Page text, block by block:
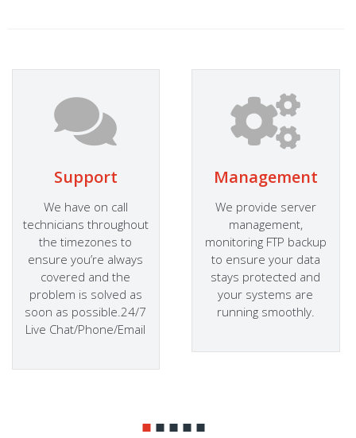
Support
We have on call
technicians throughout
the timezones to
ensure you’re always
covered and the
problem is solved as
soon as possible.24/7
Live Chat/Phone/Email
Management
We provide server
management,
monitoring FTP backup
to ensure your data
stays protected and
your systems are
running smoothly.